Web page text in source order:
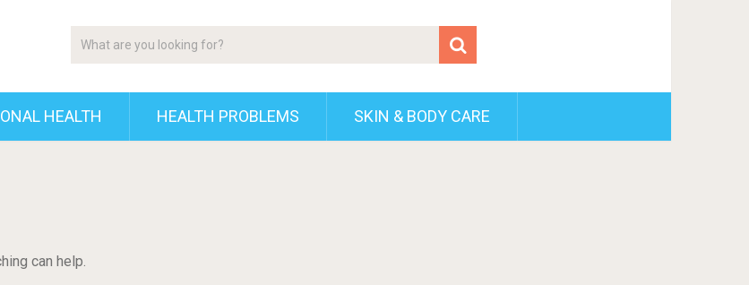
HEALTH HEALTH PROBLEMS SKIN & BODY CARE
can help.